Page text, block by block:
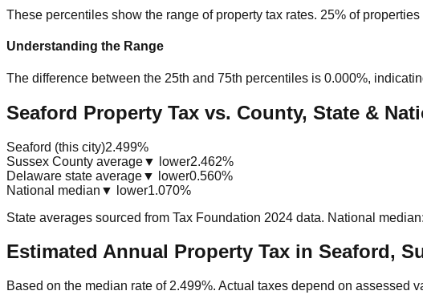
These percentiles show the range of property tax rates. 25% of
Understanding the Range
The difference between the 25th and 75th percentiles is 0.000%,
Seaford Property Tax vs. County, State &
Seaford (this city)2.499%
Sussex County average▼ lower2.462%
Delaware state average▼ lower0.560%
National median ▼ lower1.070%
State averages sourced from Tax Foundation 2024 data. National
Estimated Annual Property Tax in Seaford,
Based on the median rate of 2.499%. Actual taxes depend on assessed